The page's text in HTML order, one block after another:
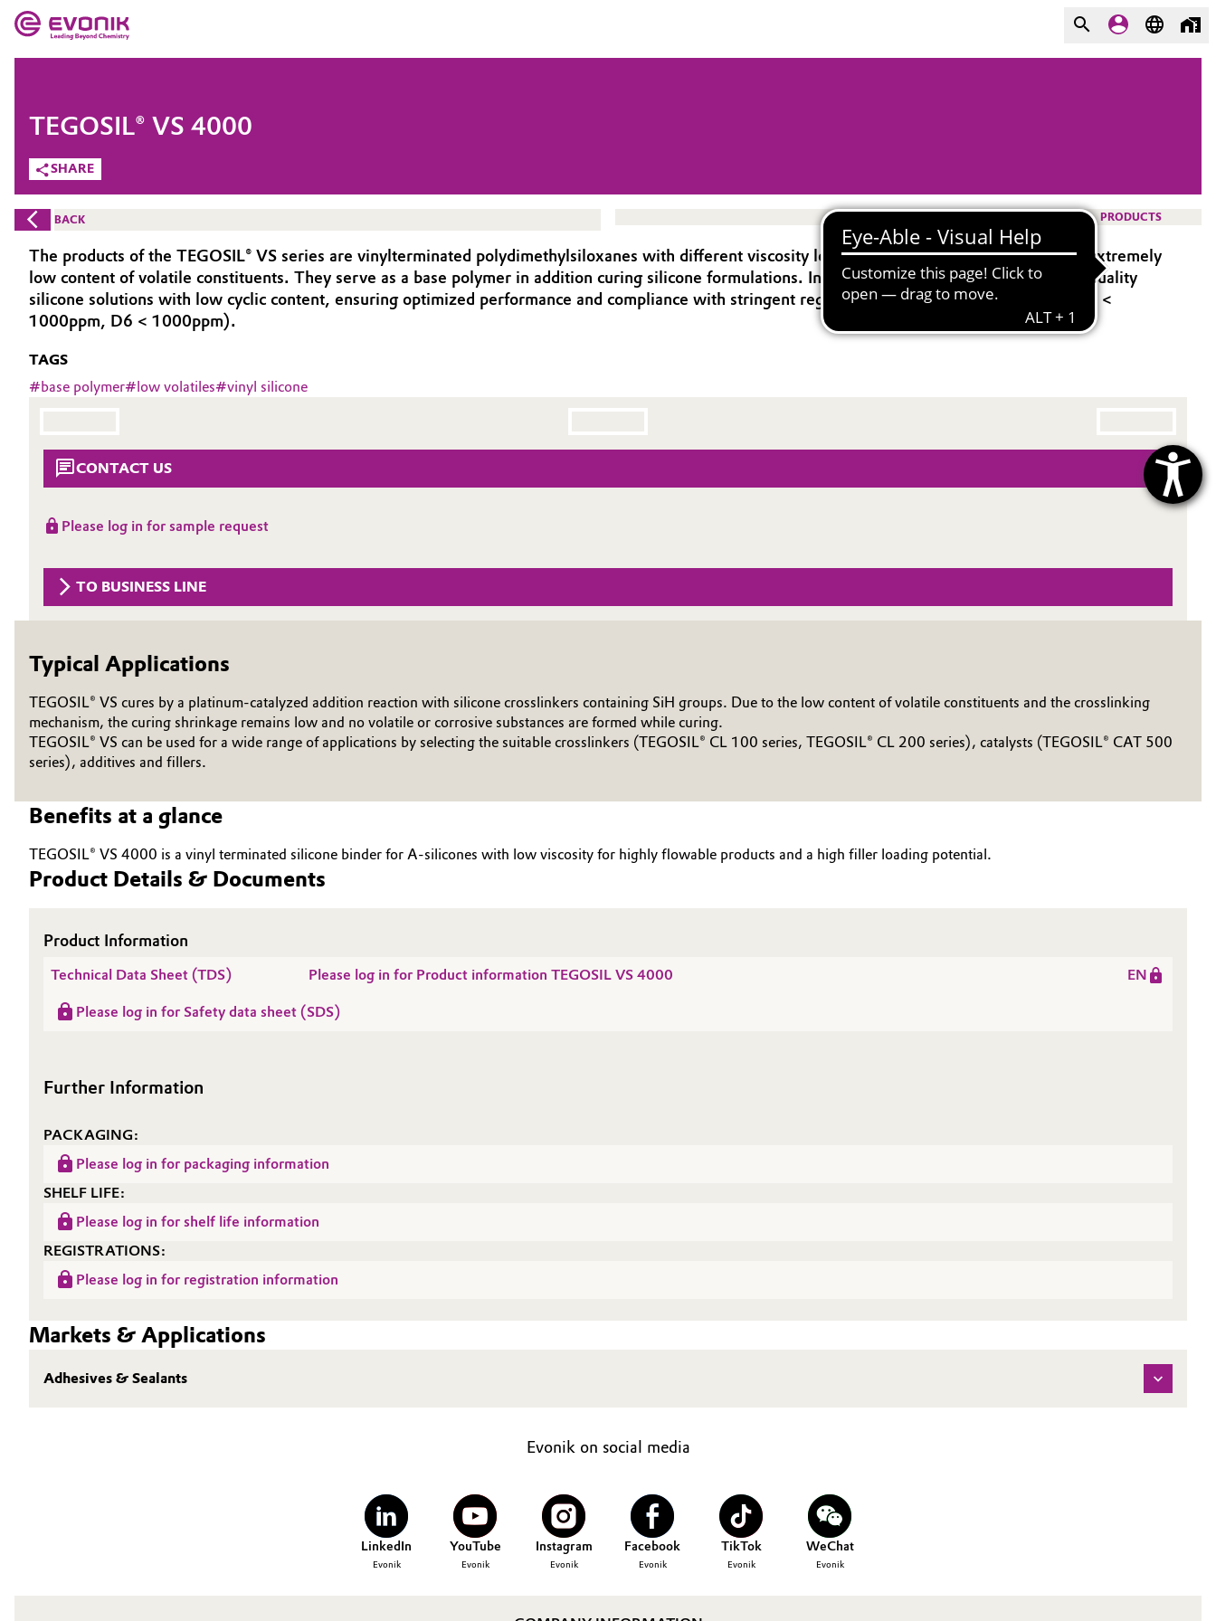
Market
Additive Manufacturing
Adhesives & Sealants
Aerospace
Animal Nutrition & Health
Battery
Building, Construction & Infrastructure
Catalysts
Circular Economy
Coatings, Paints & Printing
Composites
Energy, Environment & Utilities
Food & Beverage
Green Hydrogen
Home Care & Cleaning
Medical Devices
Metals & Mining
Oil & Gas, Petrochemicals
Personal Care & Beauty
Pharma & Biopharma
Plastics & Rubber
Evonik - Leading Beyond Chemistry
What drives us
We go beyond
Purpose
Innovation
Aerospace & Defense
BVB Partnership
Structure & Organization
Executive Board
Structure
Business Lines
ESHQ
Procurement
Governance & Compliance
General Conditions of Sale and Delivery (GTC)
Business Lines
Career
Investor Relations
COMPANY
SHARE
TEGOSIL® VS 4000
BACK PRODUCTS
The products of the TEGOSIL® VS series are vinylterminated polydimethylsiloxanes with different viscosity levels and molecular weights, and an extremely
low content of volatile constituents. They serve as a base polymer in addition curing silicone formulations. In addition, TEGOSIL® stands for high-quality
silicone solutions with low cyclic content, ensuring optimized performance and compliance with stringent regulatory standards (D4 < 250ppm, D5 <
1000ppm, D6 < 1000ppm).
TAGS
#base polymer#low volatiles#vinyl silicone
CONTACT US
Please log in for sample request
TO BUSINESS LINE
Typical Applications
TEGOSIL® VS cures by a platinum-catalyzed addition reaction with silicone crosslinkers containing SiH groups. Due to the low content of volatile constituents and the crosslinking
mechanism, the curing shrinkage remains low and no volatile or corrosive substances are formed while curing.
TEGOSIL® VS can be used for a wide range of applications by selecting the suitable crosslinkers (TEGOSIL® CL 100 series, TEGOSIL® CL 200 series), catalysts (TEGOSIL® CAT 500
series), additives and fillers.
Benefits at a glance
TEGOSIL® VS 4000 is a vinyl terminated silicone binder for A-silicones with low viscosity for highly flowable products and a high filler loading potential.
Product Details & Documents
Product Information
Technical Data Sheet (TDS) Please log in for Product information TEGOSIL VS 4000 EN
Please log in for Safety data sheet (SDS)
Further Information
PACKAGING:
Please log in for packaging information
SHELF LIFE:
Please log in for shelf life information
REGISTRATIONS:
Please log in for registration information
Markets & Applications
Adhesives & Sealants
Evonik on social media
LinkedIn
Evonik
YouTube
Evonik
Instagram
Evonik
Facebook
Evonik
TikTok
Evonik
WeChat
Evonik